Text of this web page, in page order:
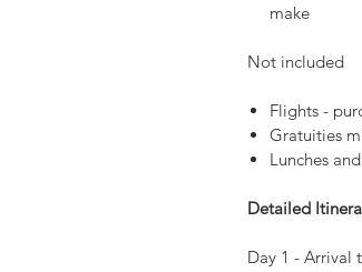
make
Not included
Flights -
Gratuities
Lunches
Detailed
Day 1 - Arrival